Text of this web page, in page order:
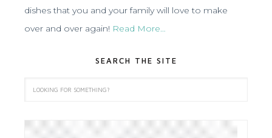
dishes that you and your family will love to make
over and over again! Read More…
SEARCH THE SITE